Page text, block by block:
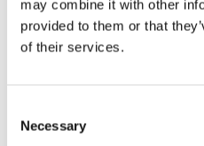
may combine it with other
provided to them or that
of their services.
Selection
Necessary
Sponsoring